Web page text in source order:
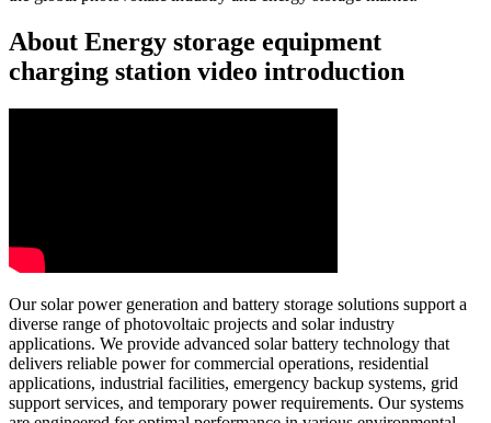
About Energy storage equipment
charging station video introduction
Our solar power generation and battery storage solutions support a
diverse range of photovoltaic projects and solar industry
applications. We provide advanced solar battery technology that
delivers reliable power for commercial operations, residential
applications, industrial facilities, emergency backup systems, grid
support services, and temporary power requirements. Our systems